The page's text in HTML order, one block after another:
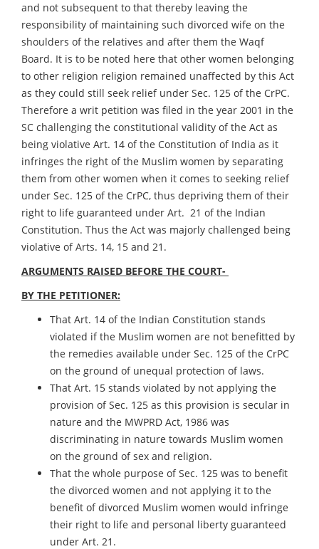
and not subsequent to that thereby leaving the
responsibility of maintaining such divorced wife on the
shoulders of the relatives and after them the Waqf
Board. It is to be noted here that other women belonging
to other religion religion remained unaffected by this Act
as they could still seek relief under Sec. 125 of the CrPC.
Therefore a writ petition was filed in the year 2001 in the
SC challenging the constitutional validity of the Act as
being violative Art. 14 of the Constitution of India as it
infringes the right of the Muslim women by separating
them from other women when it comes to seeking relief
under Sec. 125 of the CrPC, thus depriving them of their
right to life guaranteed under Art. 21 of the Indian
Constitution. Thus the Act was majorly challenged being
violative of Arts. 14, 15 and 21.
ARGUMENTS RAISED BEFORE THE COURT-
BY THE PETITIONER:
That Art. 14 of the Indian Constitution stands
violated if the Muslim women are not benefitted by
the remedies available under Sec. 125 of the CrPC
on the ground of unequal protection of laws.
That Art. 15 stands violated by not applying the
provision of Sec. 125 as this provision is secular in
nature and the MWPRD Act, 1986 was
discriminating in nature towards Muslim women
on the ground of sex and religion.
That the whole purpose of Sec. 125 was to benefit
the divorced women and not applying it to the
benefit of divorced Muslim women would infringe
their right to life and personal liberty guaranteed
under Art. 21.